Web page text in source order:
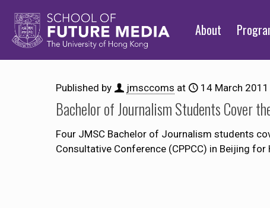
About
Published by jmsccoms at 14 March 2011
Bachelor of Journalism Students Cover
Four JMSC Bachelor of Journalism students
Consultative Conference (CPPCC) in Beijing